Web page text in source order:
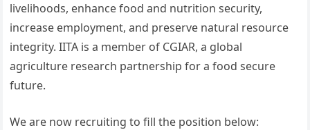
livelihoods, enhance food and nutrition security,
increase employment, and preserve natural resource
integrity. IITA is a member of CGIAR, a global
agriculture research partnership for a food secure
future.
We are now recruiting to fill the position below: